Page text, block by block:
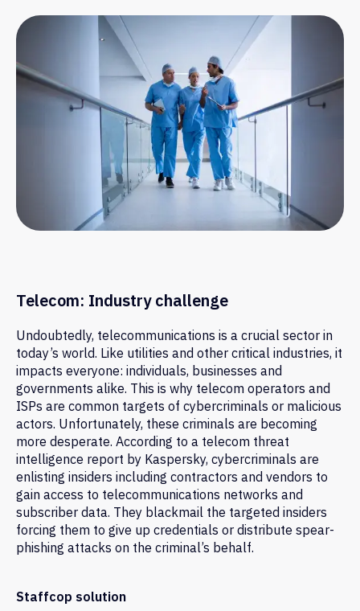
Telecom: Industry challenge
Undoubtedly, telecommunications is a crucial sector in
today’s world. Like utilities and other critical industries, it
impacts everyone: individuals, businesses and
governments alike. This is why telecom operators and
ISPs are common targets of cybercriminals or malicious
actors. Unfortunately, these criminals are becoming
more desperate. According to a telecom threat
intelligence report by Kaspersky, cybercriminals are
enlisting insiders including contractors and vendors to
gain access to telecommunications networks and
subscriber data. They blackmail the targeted insiders
forcing them to give up credentials or distribute spear-
phishing attacks on the criminal’s behalf.
Staffcop solution